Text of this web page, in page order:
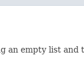
an empty list and